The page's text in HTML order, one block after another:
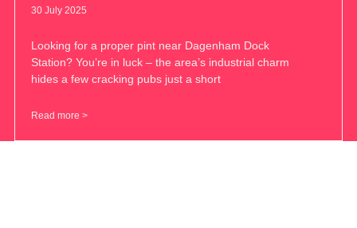
30 July 2025
Looking for a proper pint near Dagenham Dock
Station? You’re in luck – the area’s industrial charm
hides a few cracking pubs just a short
Read more >